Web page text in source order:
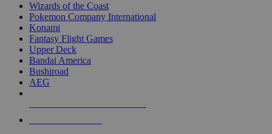
Wizards of the Coast
Pokemon Company International
Konami
Fantasy Flight Games
Upper Deck
Bandai America
Bushiroad
AEG